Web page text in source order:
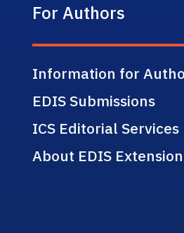
For Authors
Information for
EDIS Submissions
ICS Editorial Services
About EDIS